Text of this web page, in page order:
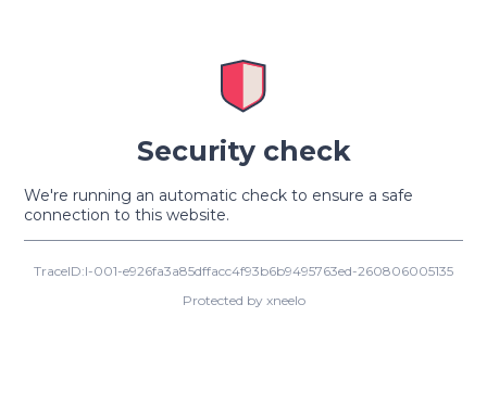
Security check
We're running an automatic check to ensure a safe
connection to this website.
TraceID:I-001-e926fa3a85dffacc4f93b6b9495763ed-260806005135
Protected by xneelo